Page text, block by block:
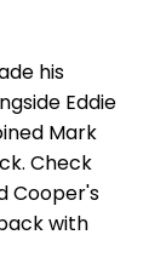
his
Eddie
Mark
Check
Cooper's
with